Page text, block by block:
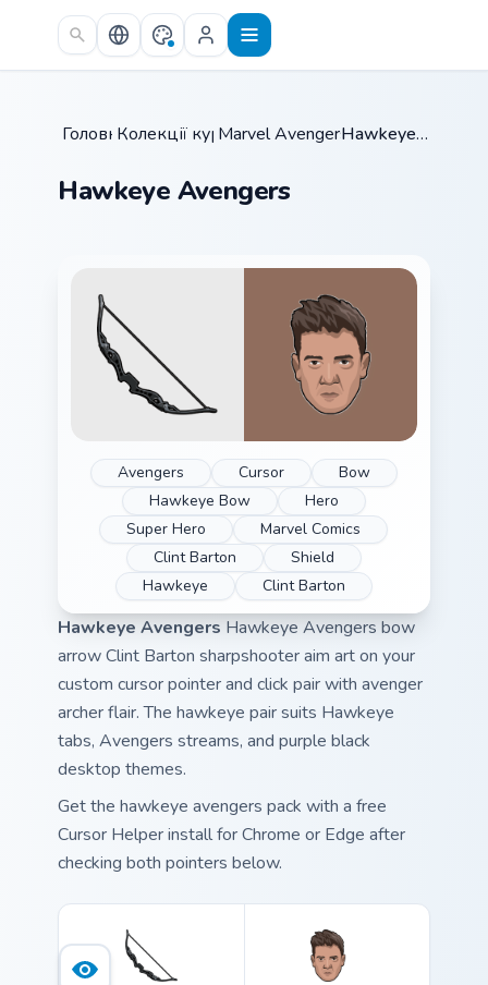
Skip to main content
Головна /
Колекції курсорів /
Marvel Avengers Heroes /
Hawkeye Avengers
Hawkeye Avengers
Avengers Cursor
Bow
Hawkeye Bow
Hero
Super Hero
Marvel Comics
Clint Barton
Shield
Hawkeye
Clint Barton
Hawkeye Avengers Hawkeye Avengers bow
arrow Clint Barton sharpshooter aim art on your
custom cursor pointer and click pair with avenger
archer flair. The hawkeye pair suits Hawkeye
tabs, Avengers streams, and purple black
desktop themes.
Get the hawkeye avengers pack with a free
Cursor Helper install for Chrome or Edge after
checking both pointers below.